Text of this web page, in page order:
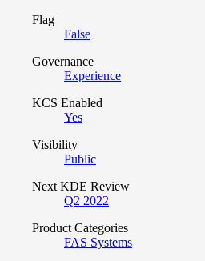
Flag
False
Governance
Experience
KCS Enabled
Yes
Visibility
Public
Next KDE Review
Q2 2022
Product Categories
FAS Systems